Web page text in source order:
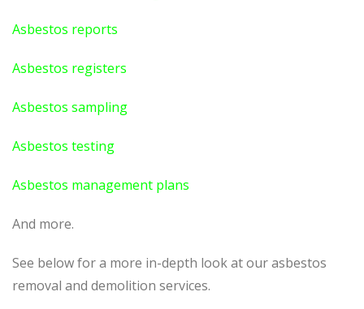
Asbestos reports
Asbestos registers
Asbestos sampling
Asbestos testing
Asbestos management plans
And more.
See below for a more in-depth look at our asbestos
removal and demolition services.